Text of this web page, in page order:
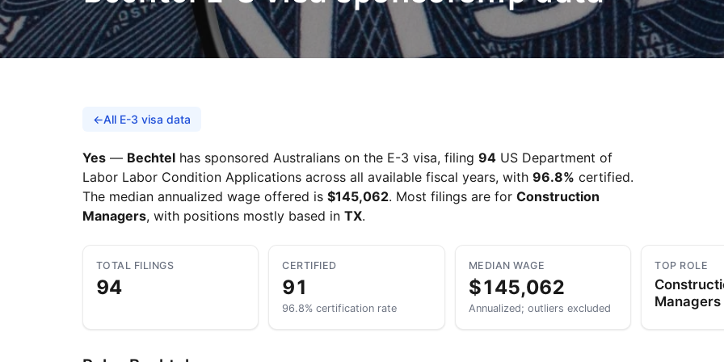
Take a look →
←All E-3 visa data
Yes — Bechtel has sponsored Australians on the E-3 visa, filing 94 US Department of
Labor Labor Condition Applications across all available fiscal years, with 96.8% certified.
The median annualized wage offered is $145,062. Most filings are for Construction
Managers, with positions mostly based in TX.
TOTAL FILINGS
94
CERTIFIED
91
96.8% certification rate
MEDIAN WAGE
$145,062
Annualized; outliers excluded
TOP ROLE
Managers